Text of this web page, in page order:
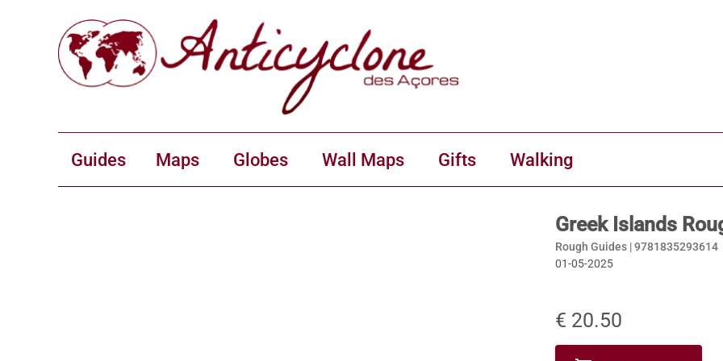
Guides Maps Globes Wall Maps Gifts Walking
Greek Islands
Rough Guides |9781835293614
01-05-2025
€ 20.50